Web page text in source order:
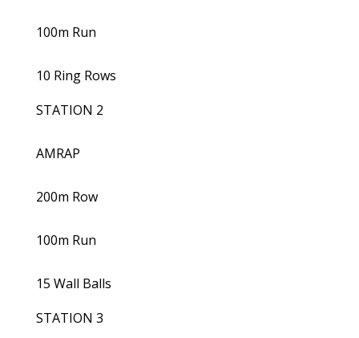
100m Run
10 Ring Rows
STATION 2
AMRAP
200m Row
100m Run
15 Wall Balls
STATION 3